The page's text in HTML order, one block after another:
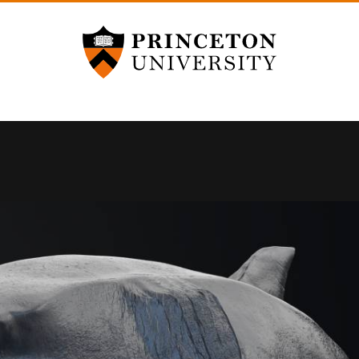
Princeton University